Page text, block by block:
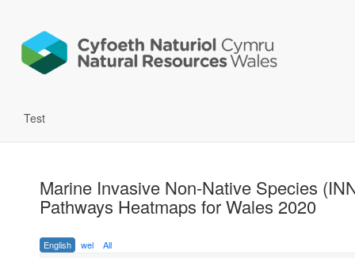
Test
Marine Invasive Non-Native Species
Pathways Heatmaps for Wales 2020
English wel All